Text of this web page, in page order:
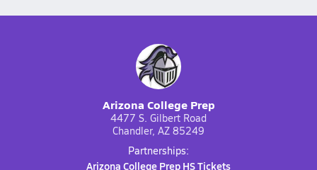
Arizona College Prep
4477 S. Gilbert Road
Chandler, AZ 85249
Partnerships:
Arizona College Prep HS Tickets